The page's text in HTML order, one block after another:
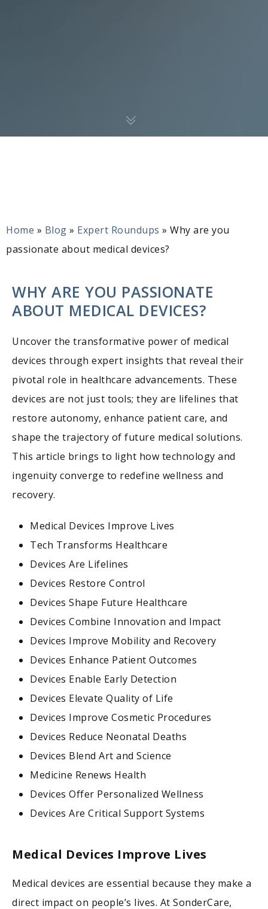
Home » Blog » Expert Roundups » Why are you
passionate about medical devices?
WHY ARE YOU PASSIONATE
ABOUT MEDICAL DEVICES?
Uncover the transformative power of medical
devices through expert insights that reveal their
pivotal role in healthcare advancements. These
devices are not just tools; they are lifelines that
restore autonomy, enhance patient care, and
shape the trajectory of future medical solutions.
This article brings to light how technology and
ingenuity converge to redefine wellness and
recovery.
Medical Devices Improve Lives
Tech Transforms Healthcare
Devices Are Lifelines
Devices Restore Control
Devices Shape Future Healthcare
Devices Combine Innovation and Impact
Devices Improve Mobility and Recovery
Devices Enhance Patient Outcomes
Devices Enable Early Detection
Devices Elevate Quality of Life
Devices Improve Cosmetic Procedures
Devices Reduce Neonatal Deaths
Devices Blend Art and Science
Medicine Renews Health
Devices Offer Personalized Wellness
Devices Are Critical Support Systems
Medical Devices Improve Lives
Medical devices are essential because they make a
direct impact on people’s lives. At SonderCare,